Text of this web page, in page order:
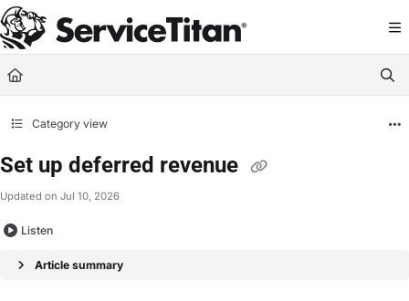
Documentation Index
Fetch the complete documentation index at: https://help.servicetitan.com/
Use this file to discover all available pages before exploring further.
Category view
Set up deferred revenue
Updated on Jul 10, 2026
Listen
Article summary